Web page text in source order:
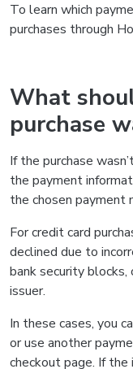
To learn which
purchases through
What
purchase
If the purchase
the payment
the chosen payment
For credit card
declined due to
bank security
issuer.
In these cases, you
or use another
checkout page. If the